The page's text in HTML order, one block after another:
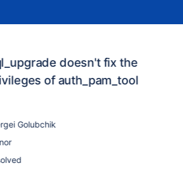
doesn't fix the
of auth_pam_tool
Golubchik